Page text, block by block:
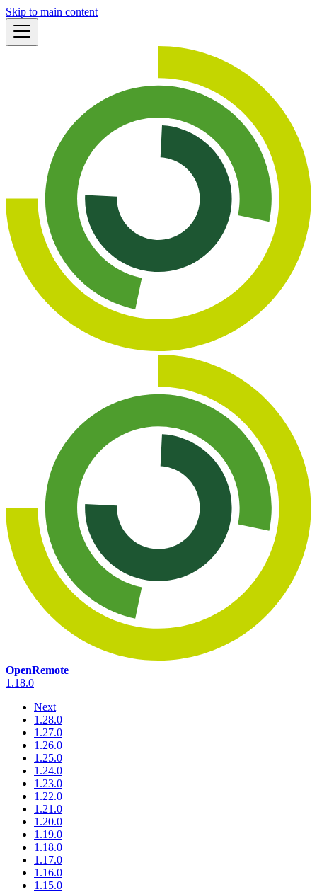
Skip to main content
OpenRemote
1.18.0
Next
1.28.0
1.27.0
1.26.0
1.25.0
1.24.0
1.23.0
1.22.0
1.21.0
1.20.0
1.19.0
1.18.0
1.17.0
1.16.0
1.15.0